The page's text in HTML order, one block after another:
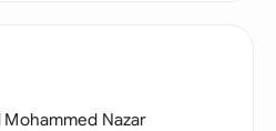
Mohammed Nazar